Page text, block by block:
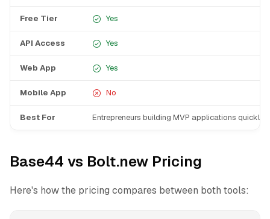
Free Tier Yes
API Access Yes
Web App Yes
Mobile App No
Best For Entrepreneurs building MVP applications quickly
Base44 vs Bolt.new Pricing
Here's how the pricing compares between both tools: